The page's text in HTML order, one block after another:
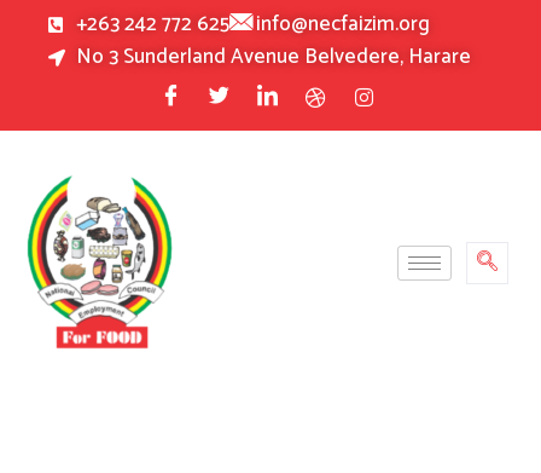
+263 242 772 625
info@necfaizim.org
No 3 Sunderland Avenue Belvedere, Harare